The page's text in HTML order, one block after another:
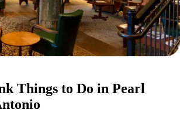
Things to Do in Pearl